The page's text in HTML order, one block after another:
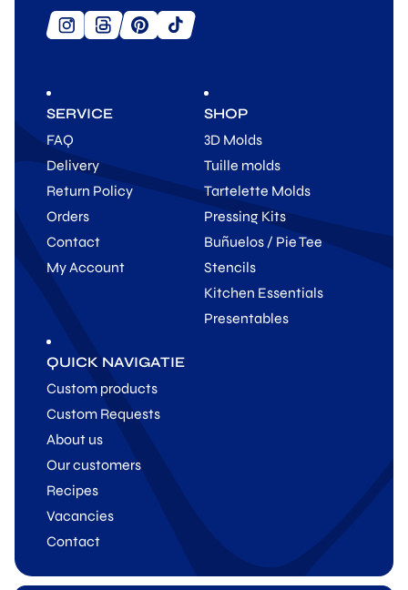
SERVICE
FAQ
Delivery
Return Policy
Orders
Contact
My Account
SHOP
3D Molds
Tuille molds
Tartelette Molds
Pressing Kits
Buñuelos / Pie Tee
Stencils
Kitchen Essentials
Presentables
QUICK NAVIGATIE
Custom products
Custom Requests
About us
Our customers
Recipes
Vacancies
Contact